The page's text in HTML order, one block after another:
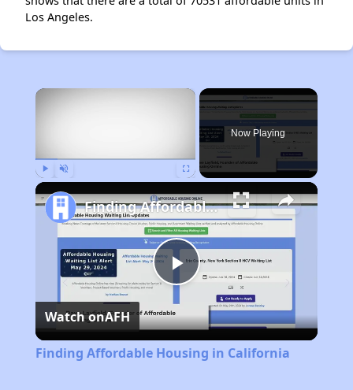
Los Angeles.
×
Now Playing
Play
Video
Finding Affordable Housing in California
Watch onAFH
Finding Affordable Housing in California